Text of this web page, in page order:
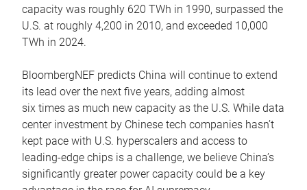
capacity was roughly 620 TWh in 1990, surpassed the
U.S. at roughly 4,200 in 2010, and exceeded 10,000
TWh in 2024.
BloombergNEF predicts China will continue to extend
its lead over the next five years, adding almost
six times as much new capacity as the U.S. While data
center investment by Chinese tech companies hasn’t
kept pace with U.S. hyperscalers and access to
leading-edge chips is a challenge, we believe China’s
significantly greater power capacity could be a key